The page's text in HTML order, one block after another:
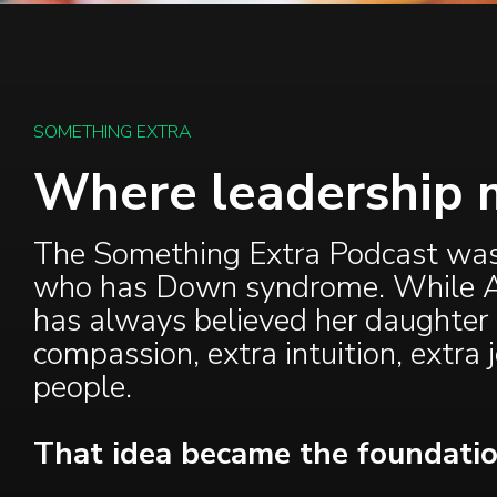
SOMETHING EXTRA
Where leadership
The Something Extra Podcast
who has Down syndrome. While
has always believed her
compassion, extra intuition,
people.
That idea became the